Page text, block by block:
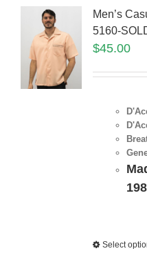
Men’s
5160-
$45.00
Select